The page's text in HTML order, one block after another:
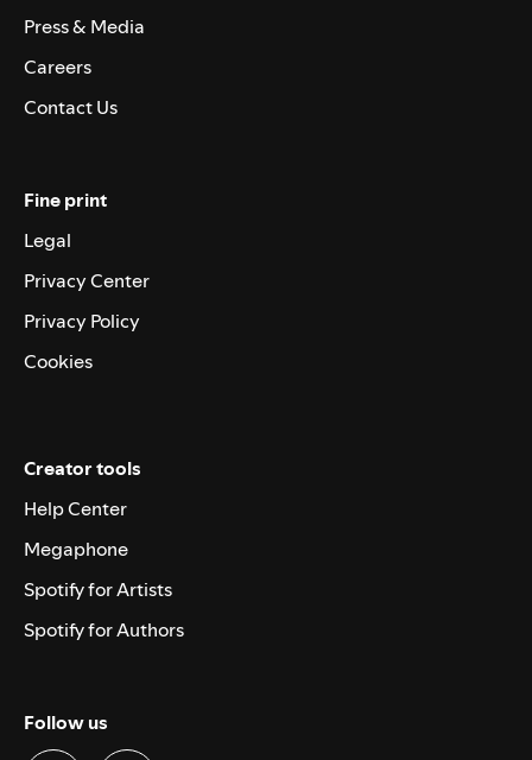
Press & Media
Careers
Contact Us
Fine print
Legal
Privacy Center
Privacy Policy
Cookies
Creator tools
Help Center
Megaphone
Spotify for Artists
Spotify for Authors
Follow us